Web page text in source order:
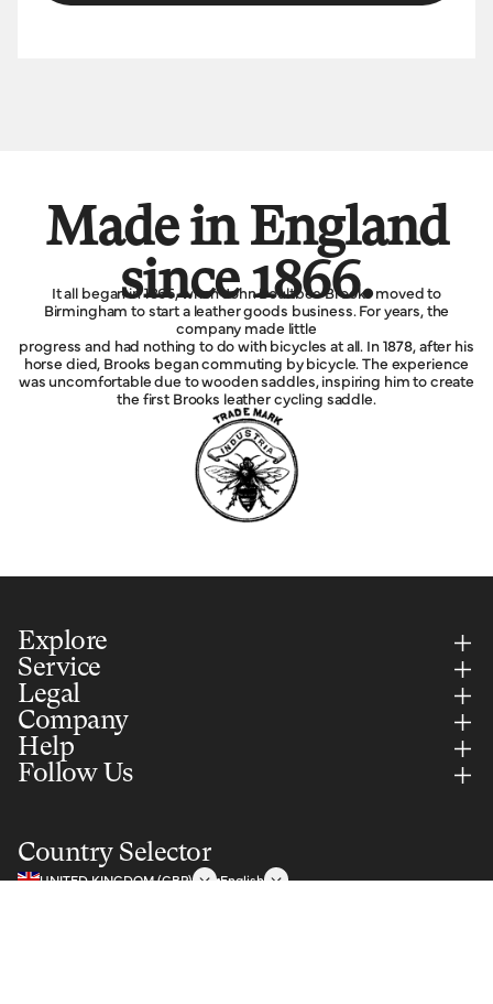
Made in England
since 1866.
It all began in 1866, when John Boultbee Brooks moved to
Birmingham to start a leather goods business. For years, the
company made little
progress and had nothing to do with bicycles at all. In 1878, after his
horse died, Brooks began commuting by bicycle. The experience
was uncomfortable due to wooden saddles, inspiring him to create
the first Brooks leather cycling saddle.
Explore
Service
Legal
Company
Help
Follow Us
Country Selector
UNITED KINGDOM (GBP) English